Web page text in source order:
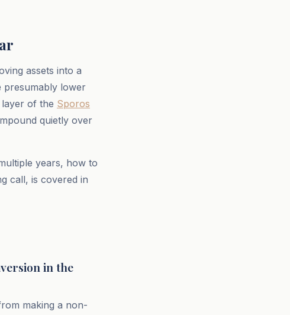
assets into a
presumably lower
of the Sporos
quietly over
years, how to
call, is covered in
in the
making a non-